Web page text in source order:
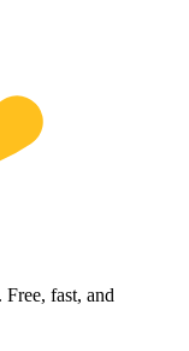
fast, and